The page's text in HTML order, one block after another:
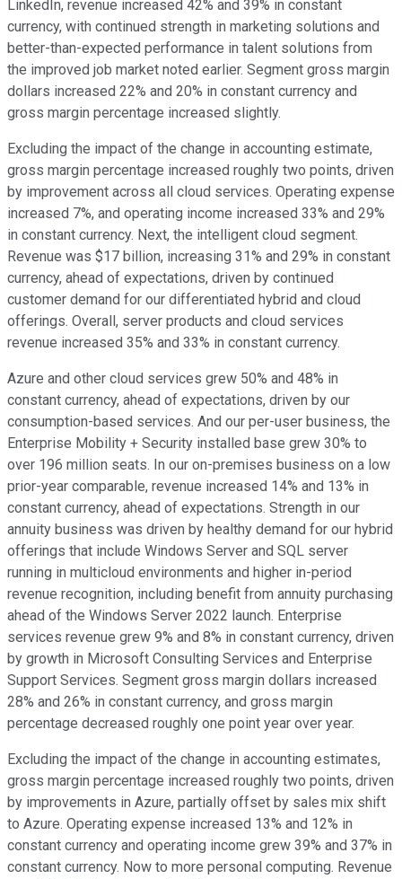
LinkedIn, revenue increased 42% and 39% in constant
currency, with continued strength in marketing solutions and
better-than-expected performance in talent solutions from
the improved job market noted earlier. Segment gross margin
dollars increased 22% and 20% in constant currency and
gross margin percentage increased slightly.
Excluding the impact of the change in accounting estimate,
gross margin percentage increased roughly two points, driven
by improvement across all cloud services. Operating expense
increased 7%, and operating income increased 33% and 29%
in constant currency. Next, the intelligent cloud segment.
Revenue was $17 billion, increasing 31% and 29% in constant
currency, ahead of expectations, driven by continued
customer demand for our differentiated hybrid and cloud
offerings. Overall, server products and cloud services
revenue increased 35% and 33% in constant currency.
Azure and other cloud services grew 50% and 48% in
constant currency, ahead of expectations, driven by our
consumption-based services. And our per-user business, the
Enterprise Mobility + Security installed base grew 30% to
over 196 million seats. In our on-premises business on a low
prior-year comparable, revenue increased 14% and 13% in
constant currency, ahead of expectations. Strength in our
annuity business was driven by healthy demand for our hybrid
offerings that include Windows Server and SQL server
running in multicloud environments and higher in-period
revenue recognition, including benefit from annuity purchasing
ahead of the Windows Server 2022 launch. Enterprise
services revenue grew 9% and 8% in constant currency, driven
by growth in Microsoft Consulting Services and Enterprise
Support Services. Segment gross margin dollars increased
28% and 26% in constant currency, and gross margin
percentage decreased roughly one point year over year.
Excluding the impact of the change in accounting estimates,
gross margin percentage increased roughly two points, driven
by improvements in Azure, partially offset by sales mix shift
to Azure. Operating expense increased 13% and 12% in
constant currency and operating income grew 39% and 37% in
constant currency. Now to more personal computing. Revenue